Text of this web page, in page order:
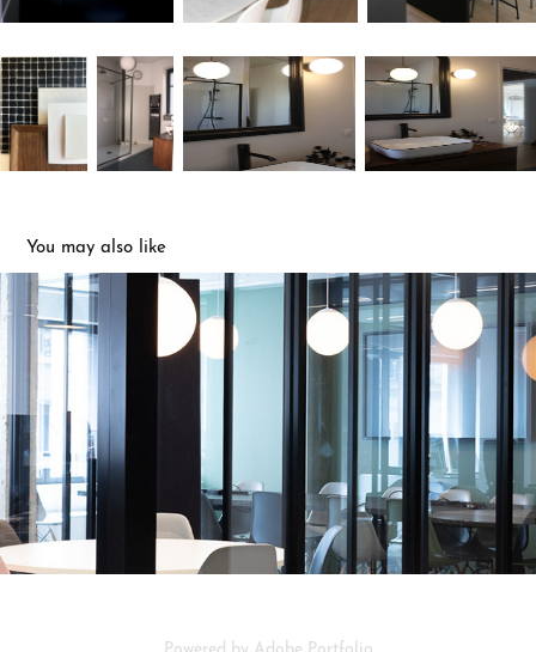
You may also like
Powered by Adobe Portfolio